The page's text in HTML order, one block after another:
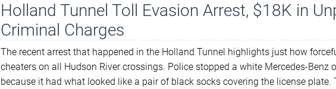
Holland Tunnel Toll Evasion Arrest, $18K in
Criminal Charges
The recent arrest that happened in the Holland Tunnel highlights just how
cheaters on all Hudson River crossings. Police stopped a white Mercedes-Benz
because it had what looked like a pair of black socks covering the license plate.